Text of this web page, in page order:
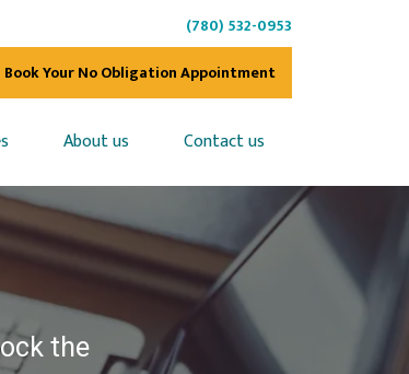
(780) 532-0953
Book Your No Obligation Appointment
About us Contact us
the